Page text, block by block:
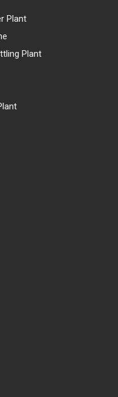
Plant
Plant